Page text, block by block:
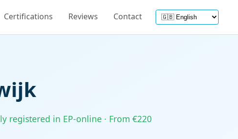
Certifications Reviews Contact
registered in EP-online · From €220